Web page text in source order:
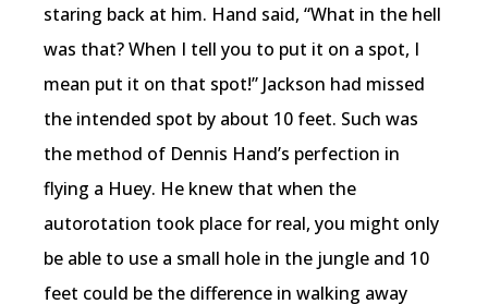
staring back at him. Hand said, “What in the hell
was that? When I tell you to put it on a spot, I
mean put it on that spot!” Jackson had missed
the intended spot by about 10 feet. Such was
the method of Dennis Hand’s perfection in
flying a Huey. He knew that when the
autorotation took place for real, you might only
be able to use a small hole in the jungle and 10
feet could be the difference in walking away